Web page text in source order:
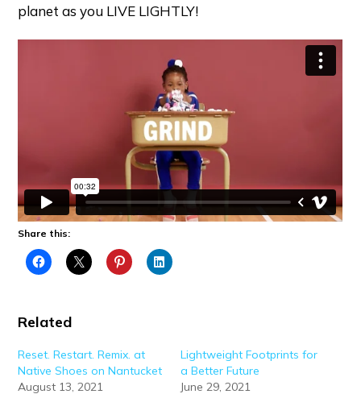
planet as you LIVE LIGHTLY!
Share this:
Related
Reset. Restart. Remix. at
Native Shoes on Nantucket
August 13, 2021
Lightweight Footprints for
a Better Future
June 29, 2021